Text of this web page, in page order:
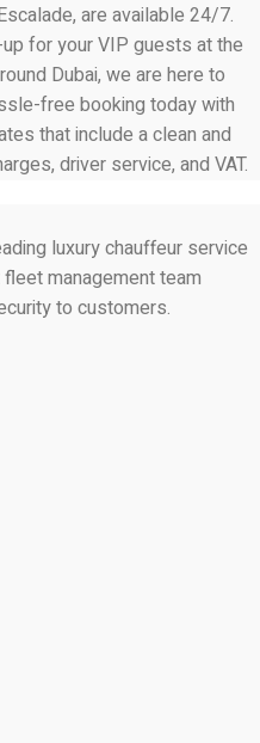
are available 24/7.
for your VIP guests at the
Dubai, we are here to
free booking today with
that include a clean and
driver service, and VAT.
luxury chauffeur service
management team
to customers.